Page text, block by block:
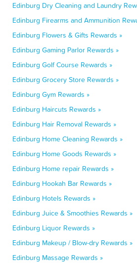
Edinburg Dry Cleaning and Laundry
Edinburg Firearms and Ammunition
Edinburg Flowers & Gifts Rewards »
Edinburg Gaming Parlor Rewards »
Edinburg Golf Course Rewards »
Edinburg Grocery Store Rewards »
Edinburg Gym Rewards »
Edinburg Haircuts Rewards »
Edinburg Hair Removal Rewards »
Edinburg Home Cleaning Rewards »
Edinburg Home Goods Rewards »
Edinburg Home repair Rewards »
Edinburg Hookah Bar Rewards »
Edinburg Hotels Rewards »
Edinburg Juice & Smoothies Rewards »
Edinburg Liquor Rewards »
Edinburg Makeup / Blow-dry Rewards »
Edinburg Massage Rewards »